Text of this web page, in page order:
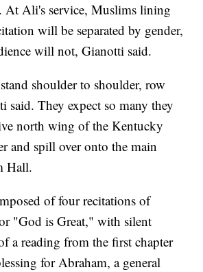
At Ali's service, Muslims lining
will be separated by gender,
will not, Gianotti said.
shoulder to shoulder, row
said. They expect so many they
north wing of the Kentucky
and spill over onto the main
Hall.
of four recitations of
"God is Great," with silent
a reading from the first chapter
for Abraham, a general